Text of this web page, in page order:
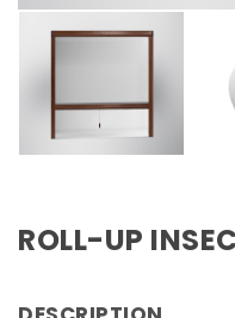
ROLL-UP